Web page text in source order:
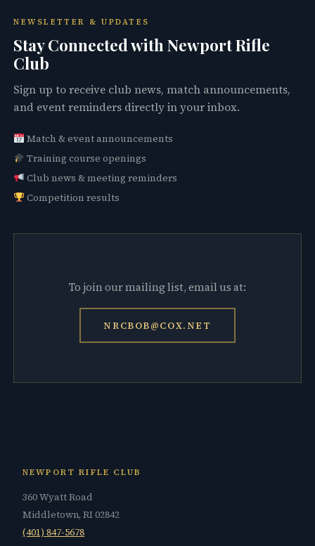
NEWSLETTER & UPDATES
Stay Connected with Newport Rifle
Club
Sign up to receive club news, match announcements,
and event reminders directly in your inbox.
Match & event announcements
Training course openings
Club news & meeting reminders
Competition results
To join our mailing list, email us at:
NRCBOB@COX.NET
NEWPORT RIFLE CLUB
360 Wyatt Road
Middletown, RI 02842
(401) 847-5678